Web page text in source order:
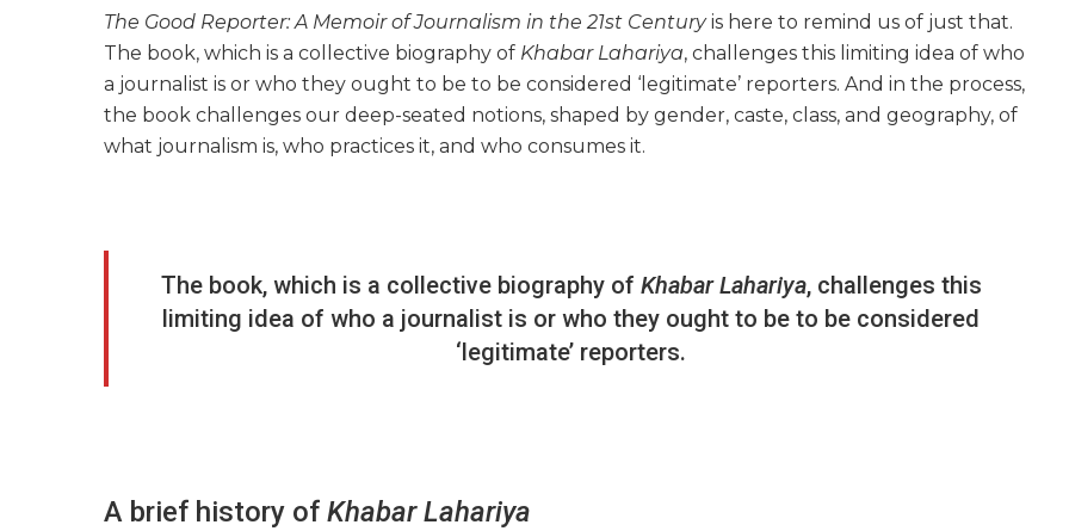
The Good Reporter: A Memoir of Journalism in the 21st Centuryis here to remind us of just that.
The book, which is a collective biography of Khabar Lahariya, challenges this limiting idea of who
a journalist is or who they ought to be to be considered ‘legitimate’ reporters. And in the process,
the book challenges our deep-seated notions, shaped by gender, caste, class, and geography, of
what journalism is, who practices it, and who consumes it.
The book, which is a collective biography of Khabar Lahariya, challenges this
limiting idea of who a journalist is or who they ought to be to be considered
‘legitimate’ reporters.
A brief history of Khabar Lahariya